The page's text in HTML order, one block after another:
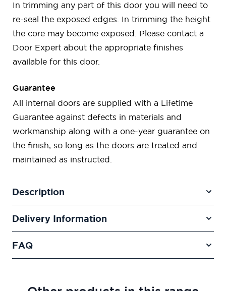
In trimming any part of this door you will need to
re-seal the exposed edges. In trimming the height
the core may become exposed. Please contact a
Door Expert about the appropriate finishes
available for this door.
Guarantee
All internal doors are supplied with a Lifetime
Guarantee against defects in materials and
workmanship along with a one-year guarantee on
the finish, so long as the doors are treated and
maintained as instructed.
Description
Delivery Information
FAQ